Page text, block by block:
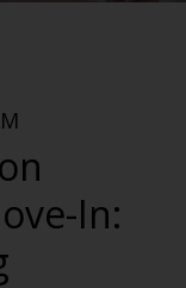
In: